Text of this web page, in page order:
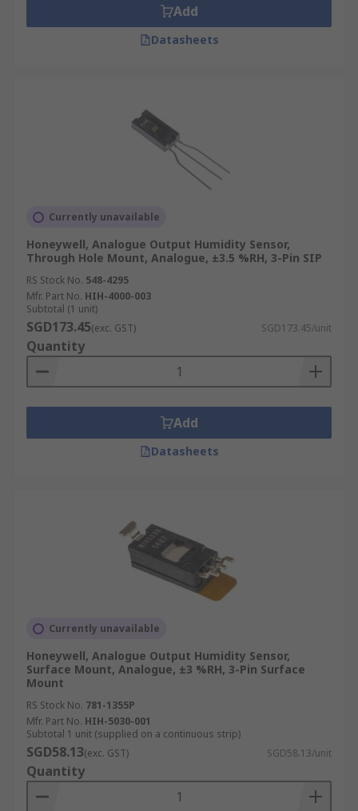
Add
Datasheets
Currently unavailable
Honeywell, Analogue Output Humidity Sensor,
Through Hole Mount, Analogue, ±3.5 %RH, 3-Pin SIP
RS Stock No. 548-4295
Mfr. Part No. HIH-4000-003
Subtotal (1 unit)
SGD173.45(exc. GST) SGD173.45/unit
Quantity
Add
Datasheets
Currently unavailable
Honeywell, Analogue Output Humidity Sensor,
Surface Mount, Analogue, ±3 %RH, 3-Pin Surface
Mount
RS Stock No. 781-1355P
Mfr. Part No. HIH-5030-001
Subtotal 1 unit (supplied on a continuous strip)
SGD58.13(exc. GST) SGD58.13/unit
Quantity